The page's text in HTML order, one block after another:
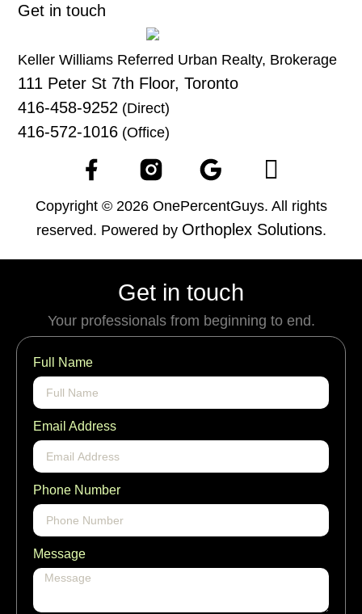
Get in touch
Keller Williams Referred Urban Realty, Brokerage
111 Peter St 7th Floor, Toronto
416-458-9252 (Direct)
416-572-1016 (Office)
Copyright © 2026 OnePercentGuys. All rights
reserved. Powered by Orthoplex Solutions.
Get in touch
Your professionals from beginning to end.
Full Name
Email Address
Phone Number
Message